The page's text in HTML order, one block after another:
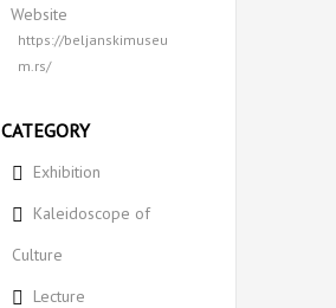
Website
https://beljanskimuseu
m.rs/
CATEGORY
Exhibition
Kaleidoscope of
Culture
Lecture